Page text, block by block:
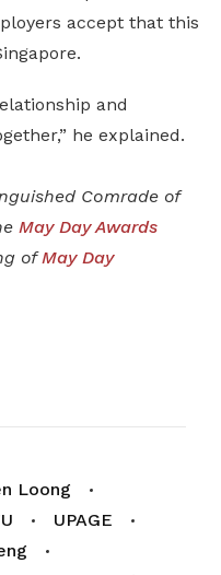
accept that this
and
he explained.
Comrade of
May Day Awards
ofMay Day
Loong
UPAGE